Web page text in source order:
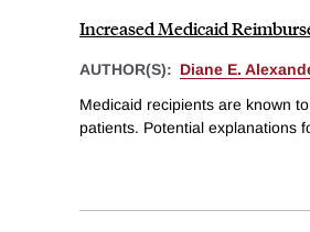
Increased Medicaid
AUTHOR(S): Diane E.
Medicaid recipients are known
patients. Potential explanations